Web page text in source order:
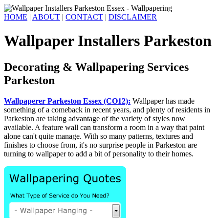
HOME | ABOUT | CONTACT | DISCLAIMER
Wallpaper Installers Parkeston
Decorating & Wallpapering Services
Parkeston
Wallpaperer Parkeston Essex (CO12): Wallpaper has made
something of a comeback in recent years, and plenty of residents in
Parkeston are taking advantage of the variety of styles now
available. A feature wall can transform a room in a way that paint
alone can't quite manage. With so many patterns, textures and
finishes to choose from, it's no surprise people in Parkeston are
turning to wallpaper to add a bit of personality to their homes.